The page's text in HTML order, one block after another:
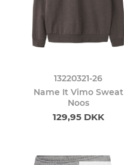
13220321-26
Name It Vimo Sweat
Noos
129,95 DKK